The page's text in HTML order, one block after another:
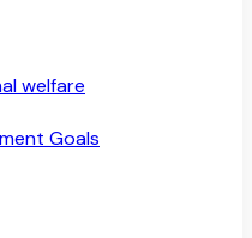
welfare
Goals